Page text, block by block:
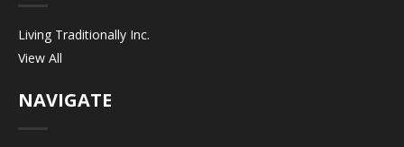
Living Traditionally Inc.
View All
NAVIGATE